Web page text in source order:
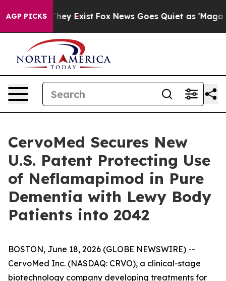
AGP PICKS
They Exist Fox News Goes Quiet as 'Maga
CervoMed Secures New
U.S. Patent Protecting Use
of Neflamapimod in Pure
Dementia with Lewy Body
Patients into 2042
BOSTON, June 18, 2026 (GLOBE NEWSWIRE) --
CervoMed Inc. (NASDAQ: CRVO), a clinical-stage
biotechnology company developing treatments for